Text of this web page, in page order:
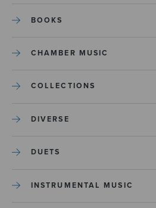
BOOKS
CHAMBER MUSIC
COLLECTIONS
DIVERSE
DUETS
INSTRUMENTAL MUSIC